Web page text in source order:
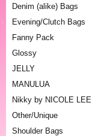
Denim (alike) Bags
Evening/Clutch Bags
Fanny Pack
Glossy
JELLY
MANULUA
Nikky by NICOLE LEE
Other/Unique
Shoulder Bags